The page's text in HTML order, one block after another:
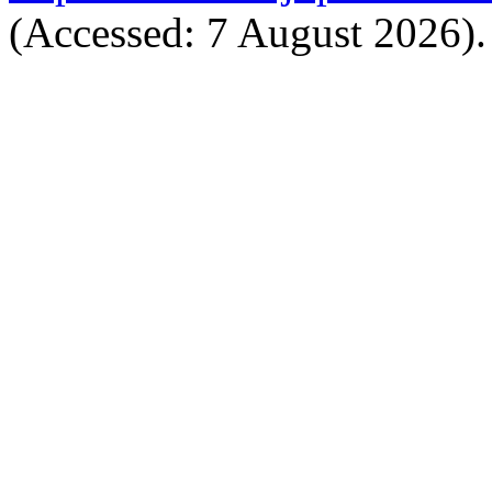
(Accessed: 7 August 2026).